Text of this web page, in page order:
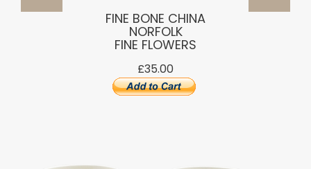
FINE BONE CHINA
NORFOLK
FINE FLOWERS
£35.00